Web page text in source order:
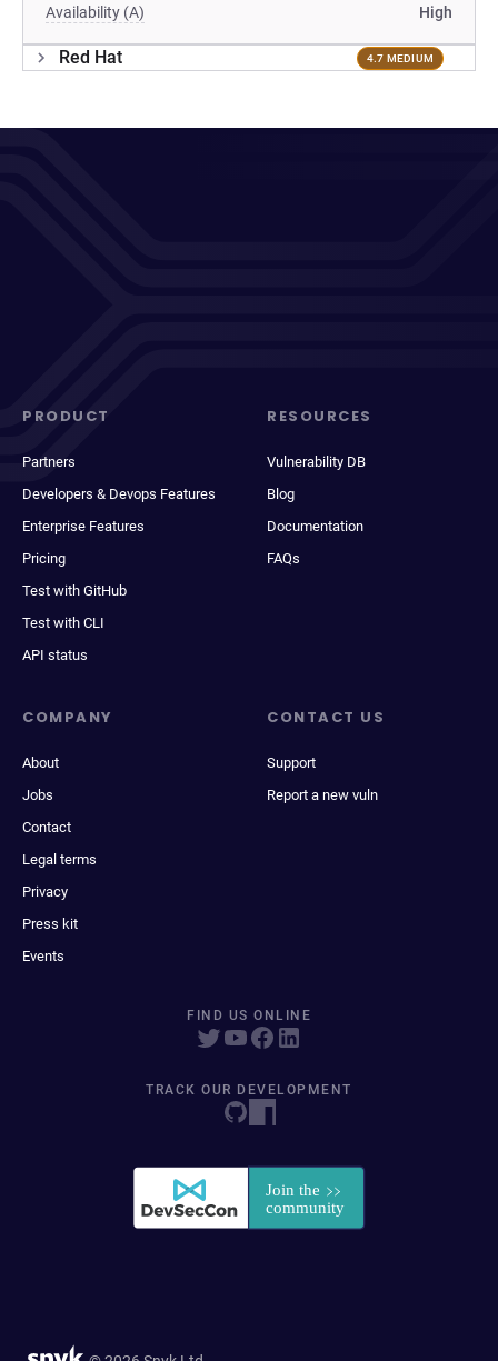
Availability (A) High
Red Hat 4.7 MEDIUM
PRODUCT
Partners
Developers & Devops Features
Enterprise Features
Pricing
Test with GitHub
Test with CLI
API status
RESOURCES
Vulnerability DB
Blog
Documentation
FAQs
COMPANY
About
Jobs
Contact
Legal terms
Privacy
Press kit
Events
CONTACT US
Support
Report a new vuln
FIND US ONLINE
TRACK OUR DEVELOPMENT